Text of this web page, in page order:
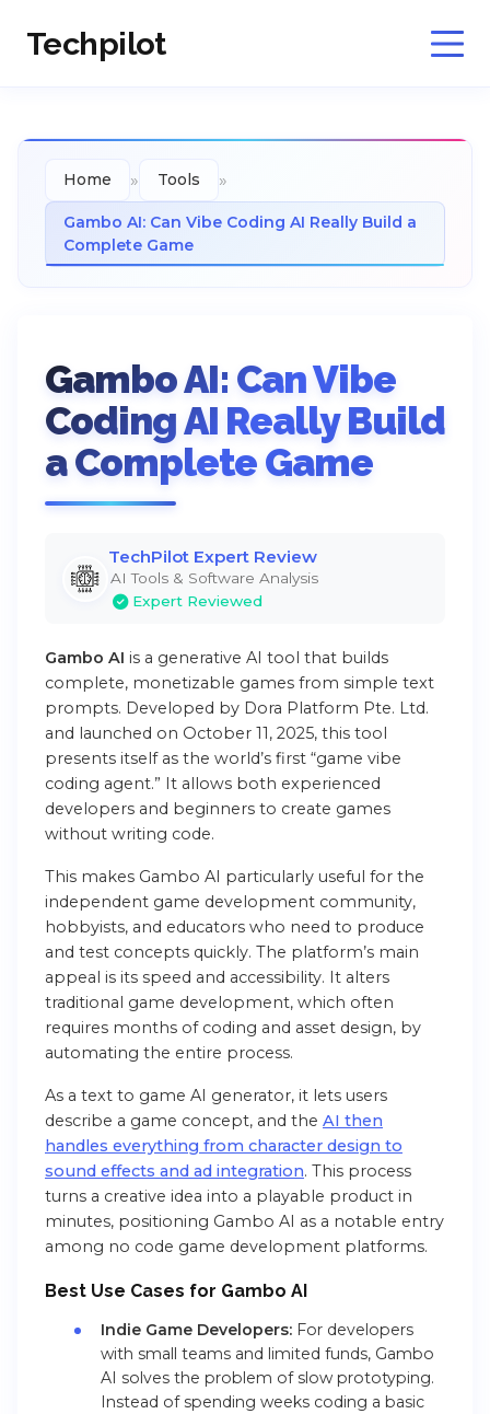
Techpilot
Home » Tools »
Gambo AI: Can Vibe Coding AI Really Build a
Complete Game
Gambo AI: Can Vibe
Coding AI Really Build
a Complete Game
TechPilot Expert Review
AI Tools & Software Analysis
Expert Reviewed
Gambo AI is a generative AI tool that builds
complete, monetizable games from simple text
prompts. Developed by Dora Platform Pte. Ltd.
and launched on October 11, 2025, this tool
presents itself as the world’s first “game vibe
coding agent.” It allows both experienced
developers and beginners to create games
without writing code.
This makes Gambo AI particularly useful for the
independent game development community,
hobbyists, and educators who need to produce
and test concepts quickly. The platform’s main
appeal is its speed and accessibility. It alters
traditional game development, which often
requires months of coding and asset design, by
automating the entire process.
As a text to game AI generator, it lets users
describe a game concept, and the AI then
handles everything from character design to
sound effects and ad integration. This process
turns a creative idea into a playable product in
minutes, positioning Gambo AI as a notable entry
among no code game development platforms.
Best Use Cases for Gambo AI
Indie Game Developers:For developers
with small teams and limited funds, Gambo
AI solves the problem of slow prototyping.
Instead of spending weeks coding a basic